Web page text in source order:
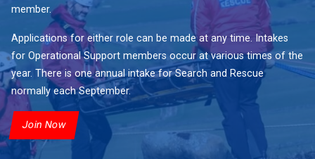
member.
Applications for either role can be made at any time. Intakes
for Operational Support members occur at various times of the
year. There is one annual intake for Search and Rescue
normally each September.
Join Now